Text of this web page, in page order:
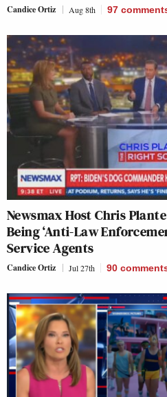
Candice Ortiz Aug 8th 97
Newsmax Host Chris
Being ‘Anti-Law
Service Agents
Candice Ortiz Jul 27th 90